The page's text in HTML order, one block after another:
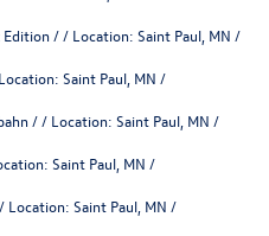
/ / Location: Saint Paul, MN /
Saint Paul, MN /
/ / Location: Saint Paul, MN /
Saint Paul, MN /
Location: Saint Paul, MN /